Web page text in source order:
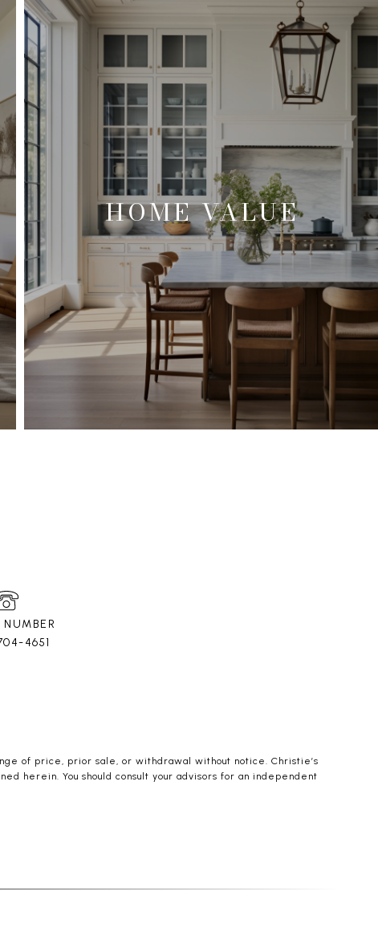
HOME VALUE
NUMBER
4651
of price, prior sale, or withdrawal without notice. Christie’s
herein. You should consult your advisors for an independent